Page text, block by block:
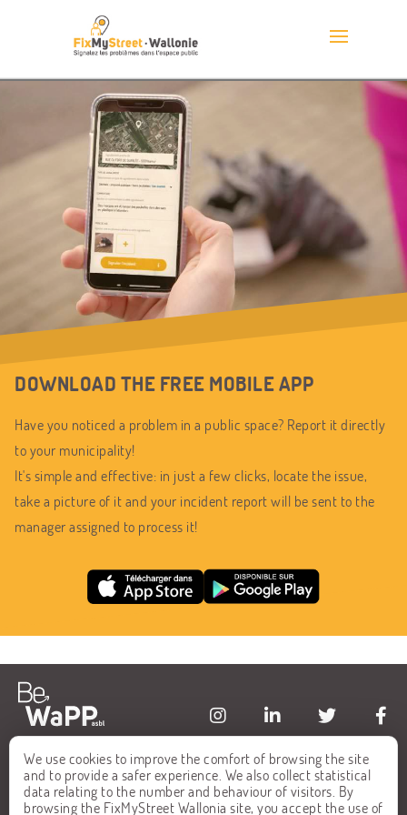
We use cookies to improve the comfort of browsing the site
and to provide a safer experience. We also collect statistical
data relating to the number and behaviour of visitors. By
browsing the FixMyStreet Wallonia site, you accept the use of
DOWNLOAD THE FREE MOBILE APP
Have you noticed a problem in a public space? Report it directly
to your municipality!
It's simple and effective: in just a few clicks, locate the issue,
take a picture of it and your incident report will be sent to the
manager assigned to process it!
HOME
ALL REPORTS
FAQ
CONTACT